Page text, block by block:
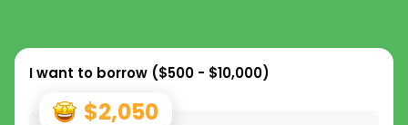
I want to borrow ($500 - $10,000)
$2,050